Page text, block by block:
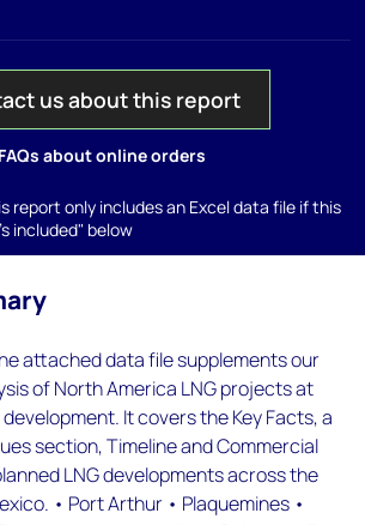
us about this report
about online orders
report only includes an Excel data file if this
included" below
attached data file supplements our
of North America LNG projects at
It covers the Key Facts, a
section, Timeline and Commercial
LNG developments across the
• Port Arthur • Plaquemines •